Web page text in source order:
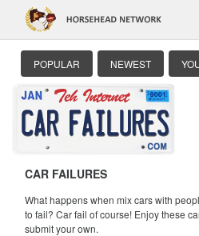
POPULAR NEWEST
CAR FAILURES
What happens when mix cars with
to fail? Car fail of course! Enjoy these
submit your own.